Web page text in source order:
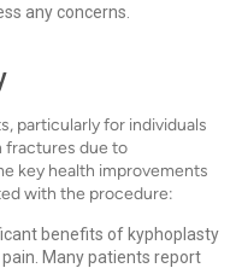
any concerns.
particularly for individuals
fractures due to
key health improvements
with the procedure:
benefits of kyphoplasty
Many patients report